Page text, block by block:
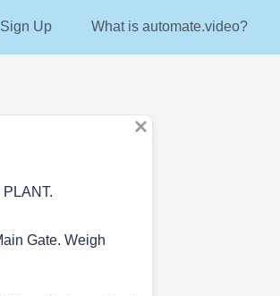
Sign Up What is automate.video?
Gate. Weigh